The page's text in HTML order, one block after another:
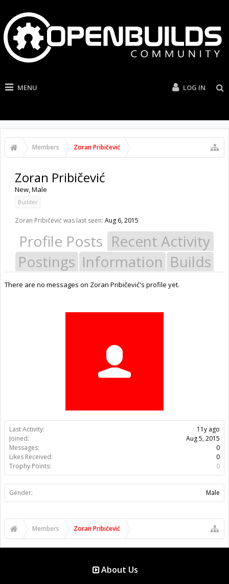
MENU LOG IN
Members Zoran Pribičević
Last Activity:
11y ago
Joined:
Aug 5, 2015
Messages:
0
Likes Received:
0
Trophy Points:
0
Gender: Male
Zoran Pribičević
New, Male
Builder
Zoran Pribičević was last seen: Aug 6, 2015
Profile Posts Recent Activity
Postings Information Builds
There are no messages on Zoran Pribičević's profile yet.
Members Zoran Pribičević
About Us